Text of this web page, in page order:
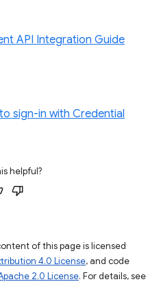
API Integration Guide
sign-in with Credential
helpful?
of this page is licensed
4.0 License, and code
2.0 License. For details, see